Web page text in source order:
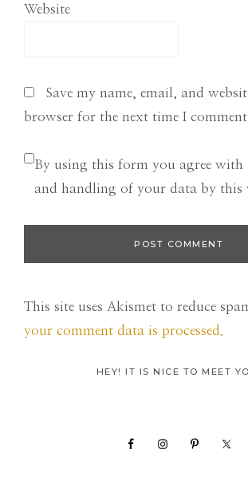
Website
Save my name, email, and
browser for the next time I comment.
By using this form you agree with
and handling of your data by this
This site uses Akismet to reduce
your comment data is processed.
PrimaryHEY! IT IS NICE TO MEET